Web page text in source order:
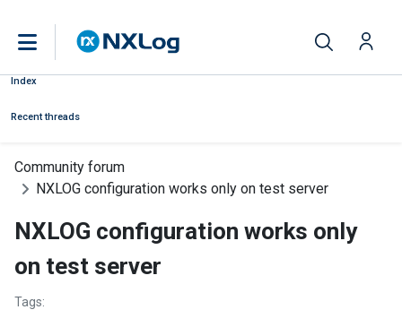
Index
Recent threads
Community forum
NXLOG configuration works only on test server
NXLOG configuration works only
on test server
Tags: